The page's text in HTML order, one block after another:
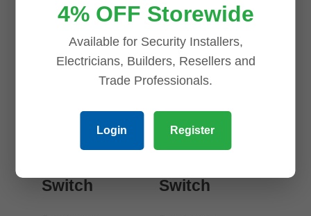
TP-Link 5 Port
Gigabit
Switch
TP-Link 8 Port
Switch
4% OFF Storewide
Available for Security Installers,
Electricians, Builders, Resellers and
Trade Professionals.
Login Register